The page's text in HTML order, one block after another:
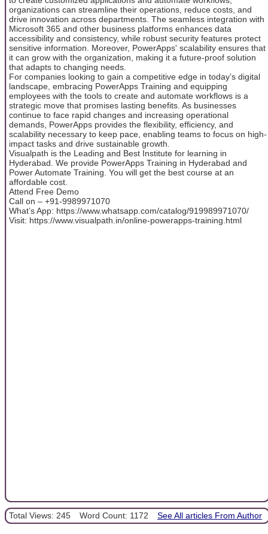
organizations can streamline their operations, reduce costs, and
drive innovation across departments. The seamless integration with
Microsoft 365 and other business platforms enhances data
accessibility and consistency, while robust security features protect
sensitive information. Moreover, PowerApps' scalability ensures that
it can grow with the organization, making it a future-proof solution
that adapts to changing needs.
For companies looking to gain a competitive edge in today’s digital
landscape, embracing PowerApps Training and equipping
employees with the tools to create and automate workflows is a
strategic move that promises lasting benefits. As businesses
continue to face rapid changes and increasing operational
demands, PowerApps provides the flexibility, efficiency, and
scalability necessary to keep pace, enabling teams to focus on high-
impact tasks and drive sustainable growth.
Visualpath is the Leading and Best Institute for learning in
Hyderabad. We provide PowerApps Training in Hyderabad and
Power Automate Training. You will get the best course at an
affordable cost.
Attend Free Demo
Call on – +91-9989971070
What’s App: https://www.whatsapp.com/catalog/919989971070/
Visit: https://www.visualpath.in/online-powerapps-training.html
Total Views: 245 Word Count: 1172 See All articles From Author